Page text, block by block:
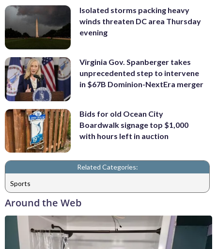
Isolated storms packing heavy
winds threaten DC area Thursday
evening
Virginia Gov. Spanberger takes
unprecedented step to intervene
in $67B Dominion-NextEra merger
Bids for old Ocean City
Boardwalk signage top $1,000
with hours left in auction
Related Categories:
Sports
Around the Web